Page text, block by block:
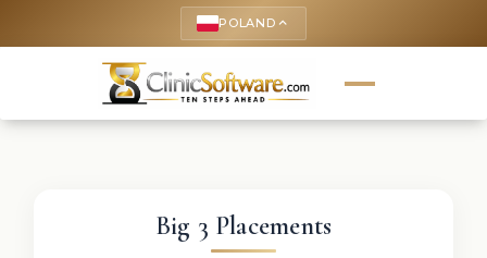
POLAND keyboard_arrow_up
Big 3 Placements